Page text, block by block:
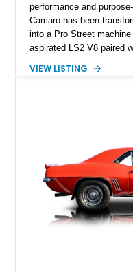
performance and
Camaro has been
into a Pro Street
aspirated LS2 V8 paired
interior, it features a
philosophy of combining
performance.
VIEW LISTING